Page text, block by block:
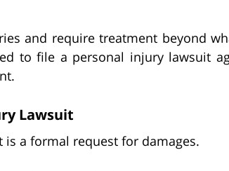
and require treatment beyond
to file a personal injury lawsuit
Lawsuit
a formal request for damages.